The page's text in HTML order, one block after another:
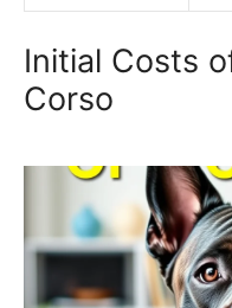
Initial Costs
Corso